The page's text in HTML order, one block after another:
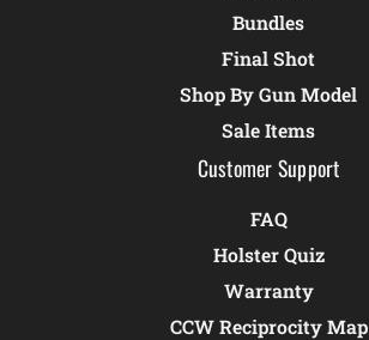
Bundles
Final Shot
Shop By Gun Model
Sale Items
Customer Support
FAQ
Holster Quiz
Warranty
CCW Reciprocity Map